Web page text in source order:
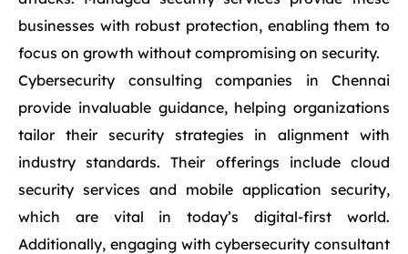
businesses with robust protection, enabling them to
focus on growth without compromising on security.
Cybersecurity consulting companies in Chennai
provide invaluable guidance, helping organizations
tailor their security strategies in alignment with
industry standards. Their offerings include cloud
security services and mobile application security,
which are vital in today’s digital-first world.
Additionally, engaging with cybersecurity consultant